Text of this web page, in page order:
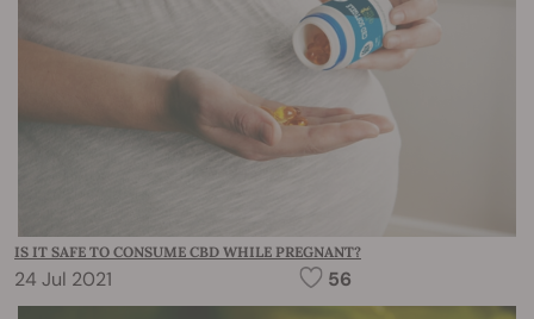
IS IT SAFE TO CONSUME CBD WHILE PREGNANT?
24 Jul 2021 56